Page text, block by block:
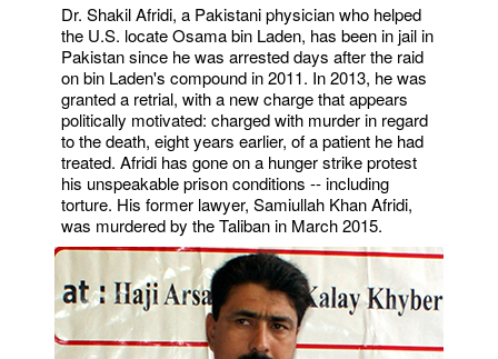
Dr. Shakil Afridi, a Pakistani physician who helped
the U.S. locate Osama bin Laden, has been in jail in
Pakistan since he was arrested days after the raid
on bin Laden's compound in 2011. In 2013, he was
granted a retrial, with a new charge that appears
politically motivated: charged with murder in regard
to the death, eight years earlier, of a patient he had
treated. Afridi has gone on a hunger strike protest
his unspeakable prison conditions -- including
torture. His former lawyer, Samiullah Khan Afridi,
was murdered by the Taliban in March 2015.